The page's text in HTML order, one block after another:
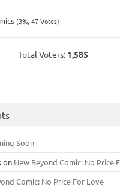
(3%, 47 Votes)
Total Voters: 1,585
Soon
on New Beyond Comic: No Price
Comic: No Price For Love